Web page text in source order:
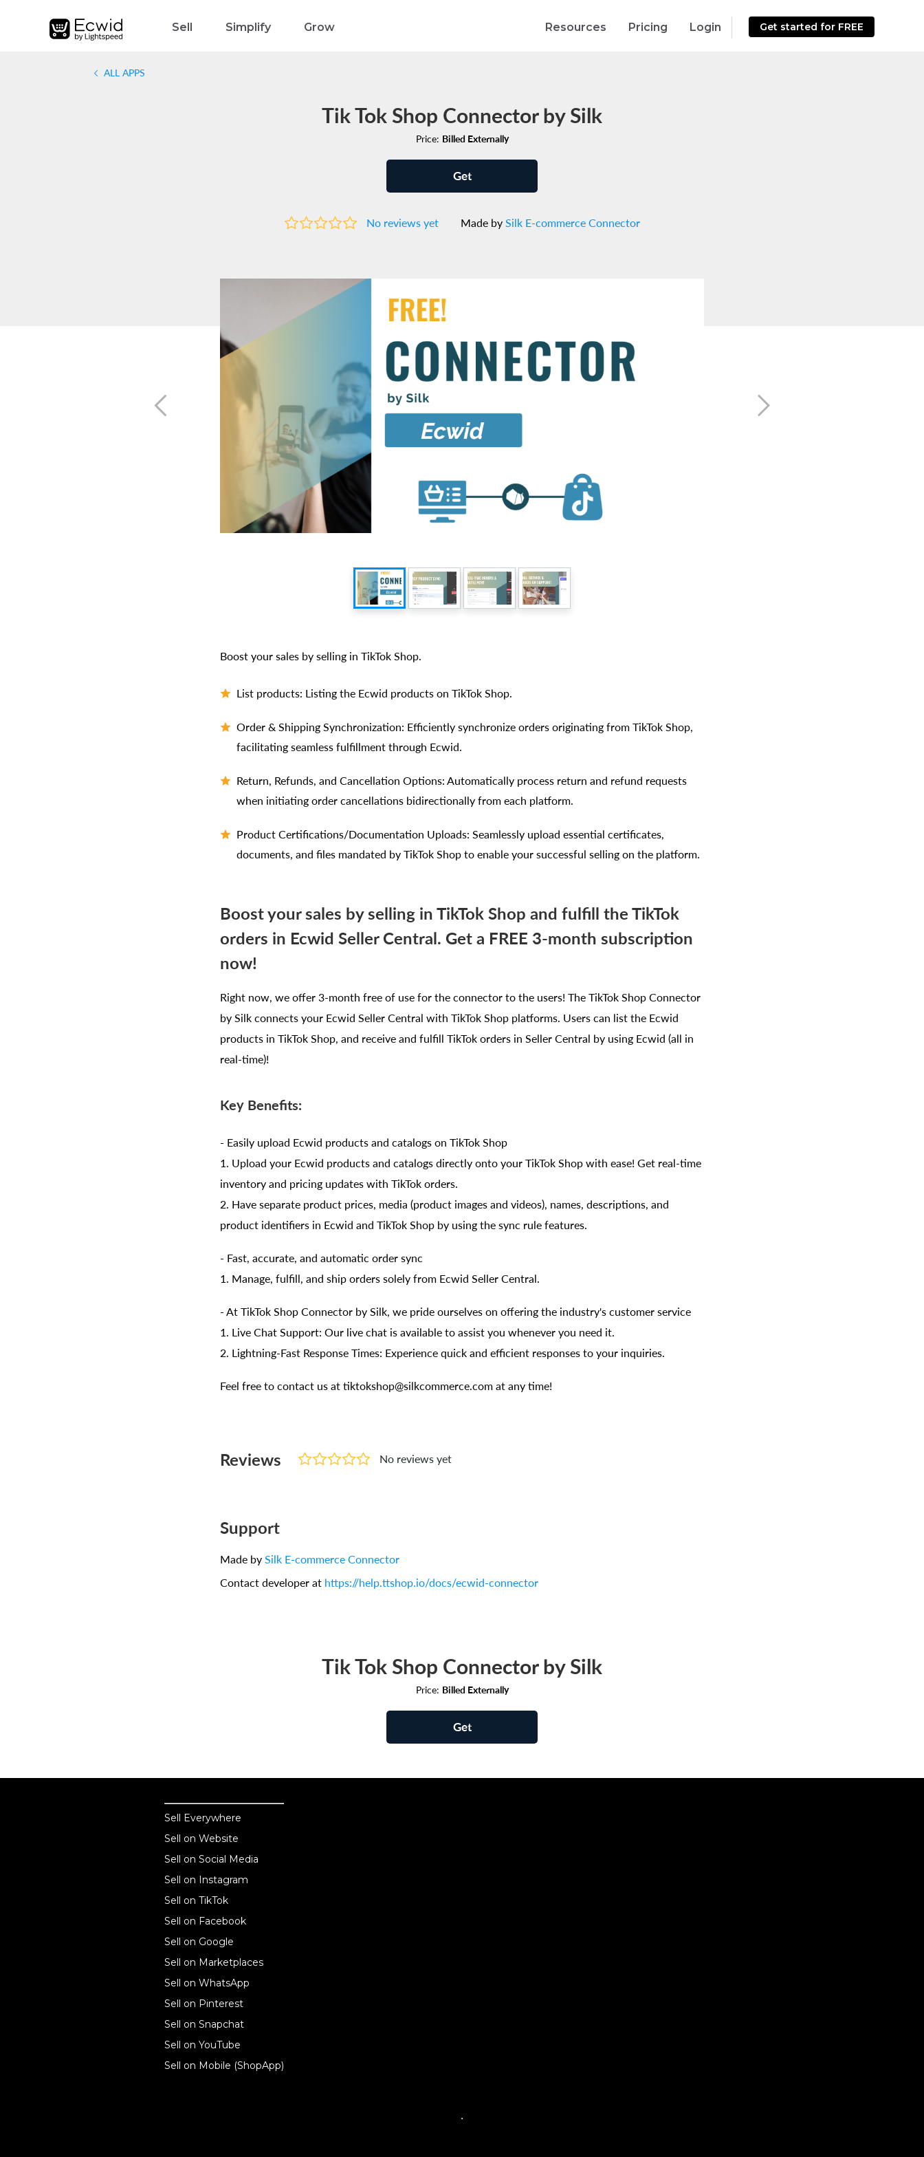
Sell Simplify Grow Resources Pricing Login Get started for FREE
ALL APPS
Tik Tok Shop Connector by Silk
Price: Billed Externally
Get
No reviews yet Made by Silk E-commerce Connector
Boost your sales by selling in TikTok Shop.
List products: Listing the Ecwid products on TikTok Shop.
Order & Shipping Synchronization: Efficiently synchronize orders originating from TikTok Shop,
facilitating seamless fulfillment through Ecwid.
Return, Refunds, and Cancellation Options: Automatically process return and refund requests
when initiating order cancellations bidirectionally from each platform.
Product Certifications/Documentation Uploads: Seamlessly upload essential certificates,
documents, and files mandated by TikTok Shop to enable your successful selling on the platform.
Boost your sales by selling in TikTok Shop and fulfill the TikTok
orders in Ecwid Seller Central. Get a FREE 3-month subscription
now!
Right now, we offer 3-month free of use for the connector to the users! The TikTok Shop Connector
by Silk connects your Ecwid Seller Central with TikTok Shop platforms. Users can list the Ecwid
products in TikTok Shop, and receive and fulfill TikTok orders in Seller Central by using Ecwid (all in
real-time)!
Key Benefits:
- Easily upload Ecwid products and catalogs on TikTok Shop
1. Upload your Ecwid products and catalogs directly onto your TikTok Shop with ease! Get real-time
inventory and pricing updates with TikTok orders.
2. Have separate product prices, media (product images and videos), names, descriptions, and
product identifiers in Ecwid and TikTok Shop by using the sync rule features.
- Fast, accurate, and automatic order sync
1. Manage, fulfill, and ship orders solely from Ecwid Seller Central.
- At TikTok Shop Connector by Silk, we pride ourselves on offering the industry's customer service
1. Live Chat Support: Our live chat is available to assist you whenever you need it.
2. Lightning-Fast Response Times: Experience quick and efficient responses to your inquiries.
Feel free to contact us at tiktokshop@silkcommerce.com at any time!
Reviews No reviews yet
Support
Made by Silk E-commerce Connector
Contact developer at https://help.ttshop.io/docs/ecwid-connector
Tik Tok Shop Connector by Silk
Price: Billed Externally
Get
Sell Everywhere
Sell on Website
Sell on Social Media
Sell on Instagram
Sell on TikTok
Sell on Facebook
Sell on Google
Sell on Marketplaces
Sell on WhatsApp
Sell on Pinterest
Sell on Snapchat
Sell on YouTube
Sell on Mobile (ShopApp)